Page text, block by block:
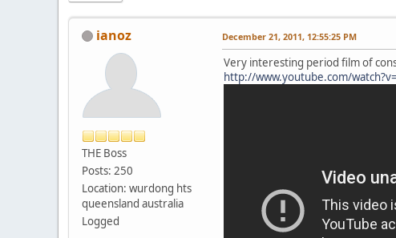
ianoz
THE Boss
Posts: 250
Location: wurdong hts
queensland australia
Logged
December 21, 2011, 12:55:25 PM
Very interesting period film of
http://www.youtube.com/